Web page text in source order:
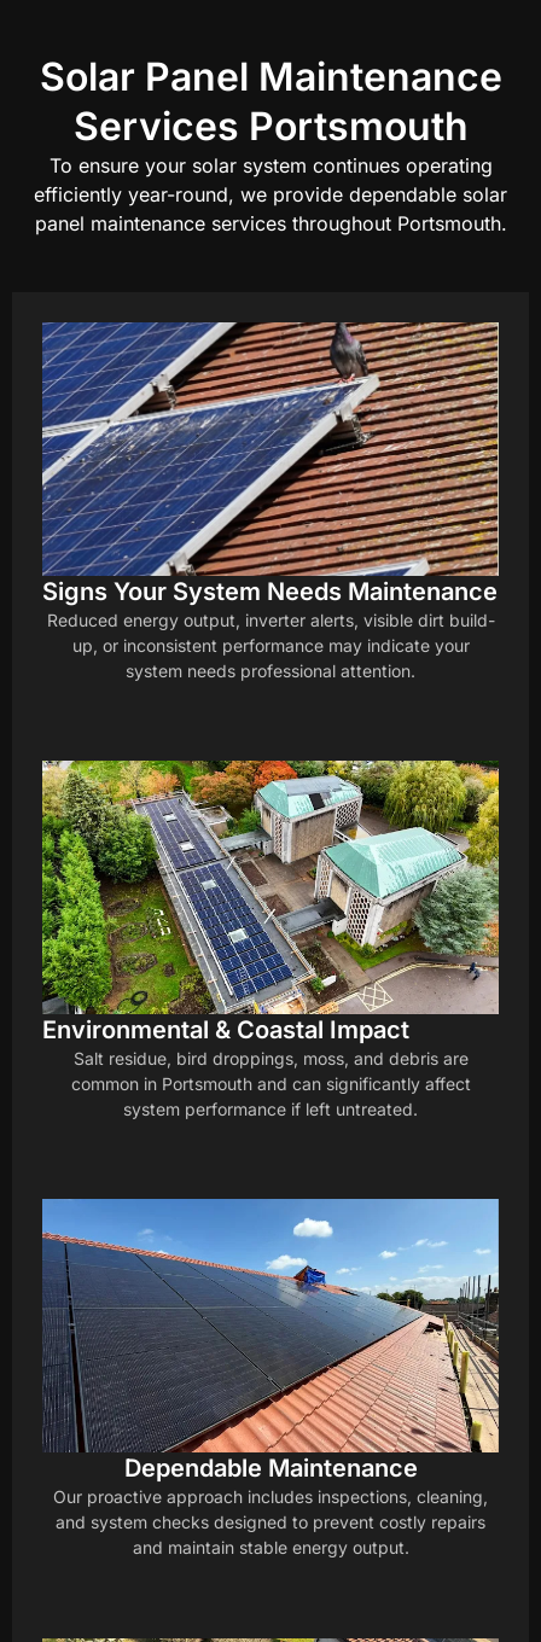
Solar Panel Maintenance
Services Portsmouth
To ensure your solar system continues operating
efficiently year-round, we provide dependable solar
panel maintenance services throughout Portsmouth.
Signs Your System Needs Maintenance
Reduced energy output, inverter alerts, visible dirt build-
up, or inconsistent performance may indicate your
system needs professional attention.
Environmental & Coastal Impact
Salt residue, bird droppings, moss, and debris are
common in Portsmouth and can significantly affect
system performance if left untreated.
Dependable Maintenance
Our proactive approach includes inspections, cleaning,
and system checks designed to prevent costly repairs
and maintain stable energy output.